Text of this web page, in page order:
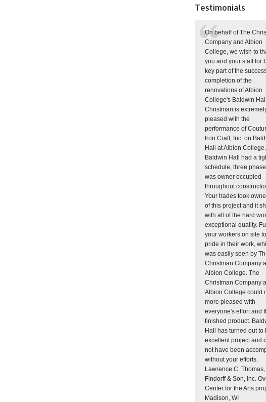
Testimonials
On behalf of The
Company and Albion
College, we wish to
you and your staff for
key part of the
completion of the
renovations of Albion
College's Baldwin
Christman is
pleased with the
performance of
Iron Craft, Inc. on
Hall at Albion College.
Baldwin Hall had a
schedule, three
was owner occupied
throughout
Your trades took
of this project and it
with all of the hard
exceptional quality.
your workers on site
pride in their work,
was easily seen by
Christman Company
Albion College. The
Christman Company
Albion College could
more pleased with
everyone's effort and
finished product.
Hall has turned out to
excellent project and
not have been
without your efforts.
Lawrence C. Thomas,
Findorff & Son, Inc.
Center for the Arts
Madison, WI